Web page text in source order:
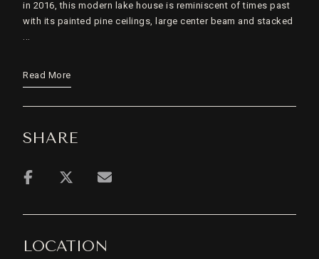
in 2016, this modern lake house is reminiscent of times past
with its painted pine ceilings, large center beam and stacked
...
Read More
SHARE
LOCATION